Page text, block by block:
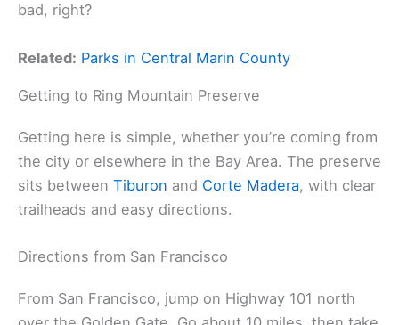
bad, right?
Related: Parks in Central Marin County
Getting to Ring Mountain Preserve
Getting here is simple, whether you’re coming from
the city or elsewhere in the Bay Area. The preserve
sits between Tiburon and Corte Madera, with clear
trailheads and easy directions.
Directions from San Francisco
From San Francisco, jump on Highway 101 north